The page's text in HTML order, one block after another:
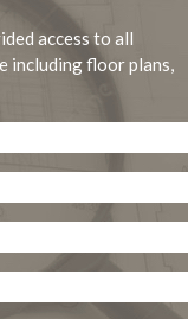
Medical
$3,249,988
access to all
includingfloor plans,